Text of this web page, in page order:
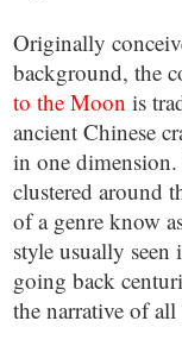
Originally
background, the
to the Moon is
ancient Chinese
in one
clustered around
of a genre know
style usually
going back
the narrative of all